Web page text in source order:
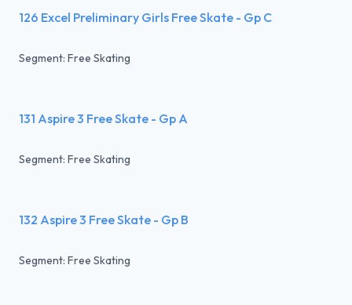
126 Excel Preliminary Girls Free Skate - Gp C
Segment: Free Skating
131 Aspire 3 Free Skate - Gp A
Segment: Free Skating
132 Aspire 3 Free Skate - Gp B
Segment: Free Skating